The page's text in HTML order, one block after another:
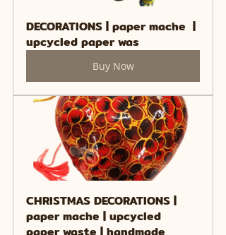
DECORATIONS | paper mache  |
upcycled paper was
Buy Now
CHRISTMAS DECORATIONS |
paper mache | upcycled